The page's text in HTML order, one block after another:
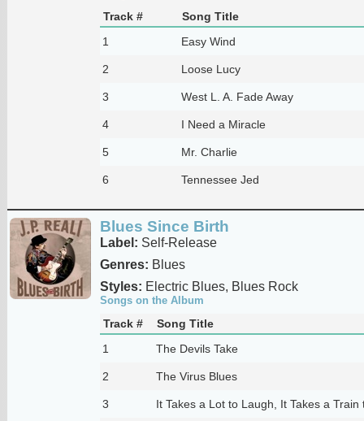
Track #
Song Title
1
Easy Wind
2 Loose Lucy
3 West L. A. Fade Away
4 I Need a Miracle
5 Mr. Charlie
6 Tennessee Jed
Blues Since Birth
Label: Self-Release
Genres: Blues
Styles: Electric Blues, Blues Rock
Songs on the Album
Track #
Song Title
1
The Devils Take
2 The Virus Blues
3 It Takes a Lot to Laugh, It Takes a Train